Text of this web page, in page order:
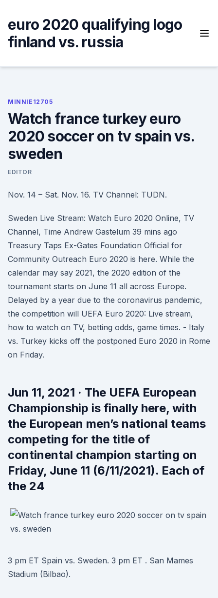
content
euro 2020 qualifying logo
finland vs. russia
MINNIE12705
Watch france turkey euro
2020 soccer on tv spain vs.
sweden
EDITOR
Nov. 14 – Sat. Nov. 16. TV Channel: TUDN.
Sweden Live Stream: Watch Euro 2020 Online, TV
Channel, Time Andrew Gastelum 39 mins ago
Treasury Taps Ex-Gates Foundation Official for
Community Outreach Euro 2020 is here. While the
calendar may say 2021, the 2020 edition of the
tournament starts on June 11 all across Europe.
Delayed by a year due to the coronavirus pandemic,
the competition will UEFA Euro 2020: Live stream,
how to watch on TV, betting odds, game times. - Italy
vs. Turkey kicks off the postponed Euro 2020 in Rome
on Friday.
Jun 11, 2021 · The UEFA European
Championship is finally here, with
the European men’s national teams
competing for the title of
continental champion starting on
Friday, June 11 (6/11/2021). Each of
the 24
3 pm ET Spain vs. Sweden. 3 pm ET . San Mames
Stadium (Bilbao).